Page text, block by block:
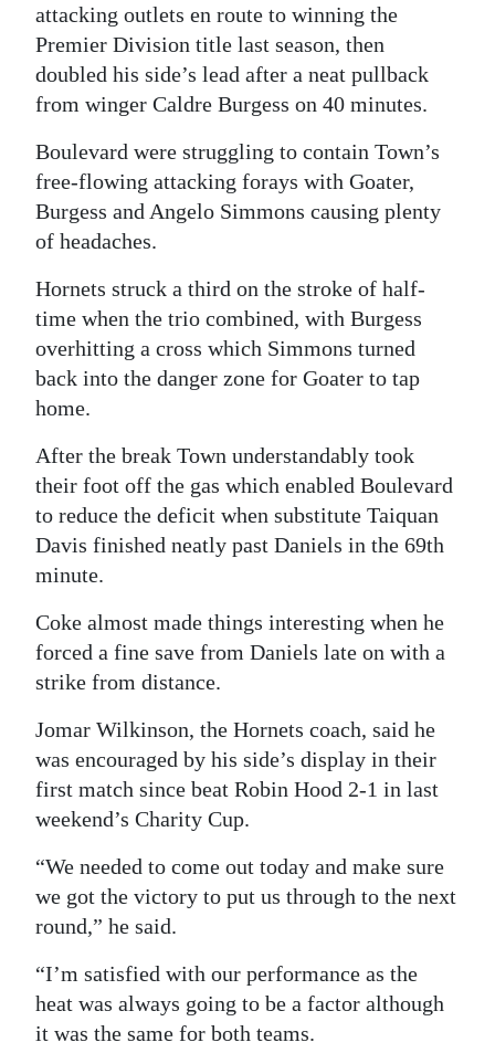
attacking outlets en route to winning the
Premier Division title last season, then
doubled his side’s lead after a neat pullback
from winger Caldre Burgess on 40 minutes.
Boulevard were struggling to contain Town’s
free-flowing attacking forays with Goater,
Burgess and Angelo Simmons causing plenty
of headaches.
Hornets struck a third on the stroke of half-
time when the trio combined, with Burgess
overhitting a cross which Simmons turned
back into the danger zone for Goater to tap
home.
After the break Town understandably took
their foot off the gas which enabled Boulevard
to reduce the deficit when substitute Taiquan
Davis finished neatly past Daniels in the 69th
minute.
Coke almost made things interesting when he
forced a fine save from Daniels late on with a
strike from distance.
Jomar Wilkinson, the Hornets coach, said he
was encouraged by his side’s display in their
first match since beat Robin Hood 2-1 in last
weekend’s Charity Cup.
“We needed to come out today and make sure
we got the victory to put us through to the next
round,” he said.
“I’m satisfied with our performance as the
heat was always going to be a factor although
it was the same for both teams.